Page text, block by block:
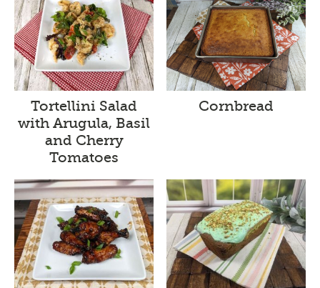
Tortellini Salad
with Arugula, Basil
and Cherry
Tomatoes
Cornbread